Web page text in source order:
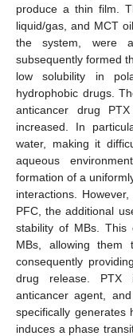
produce a thin film.
liquid/gas, and MCT
the system, were
subsequently formed
low solubility in
hydrophobic drugs.
anticancer drug
increased. In
water, making it
aqueous
formation of a
interactions.
PFC, the additional
stability of MBs. This
MBs, allowing
consequently
drug release. PTX
anticancer agent,
specifically generates
induces a phase